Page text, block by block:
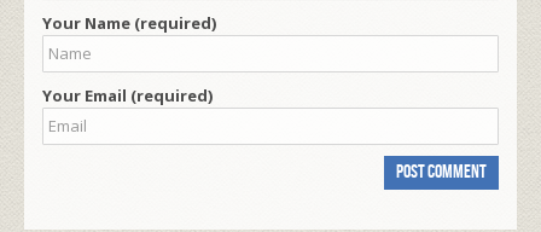
Your Name (required)
Your Email (required)